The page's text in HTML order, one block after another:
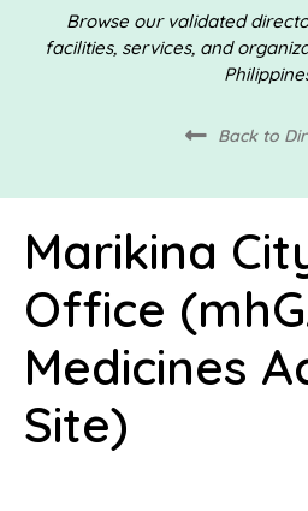
Browse our validated
facilities, services, and
Back to
Marikina
Office
Medicines
Site)